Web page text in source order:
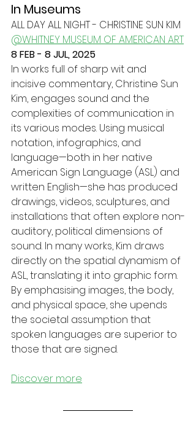
In Museums
ALL DAY ALL NIGHT - CHRISTINE SUN KIM
@WHITNEY MUSEUM OF AMERICAN ART
8 FEB - 8 JUL, 2025
In works full of sharp wit and
incisive commentary, Christine Sun
Kim, engages sound and the
complexities of communication in
its various modes. Using musical
notation, infographics, and
language—both in her native
American Sign Language (ASL) and
written English—she has produced
drawings, videos, sculptures, and
installations that often explore non-
auditory, political dimensions of
sound. In many works, Kim draws
directly on the spatial dynamism of
ASL, translating it into graphic form.
By emphasising images, the body,
and physical space, she upends
the societal assumption that
spoken languages are superior to
those that are signed.
Discover more